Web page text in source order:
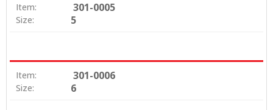
Item: 301-0005
Size: 5
Item: 301-0006
Size: 6